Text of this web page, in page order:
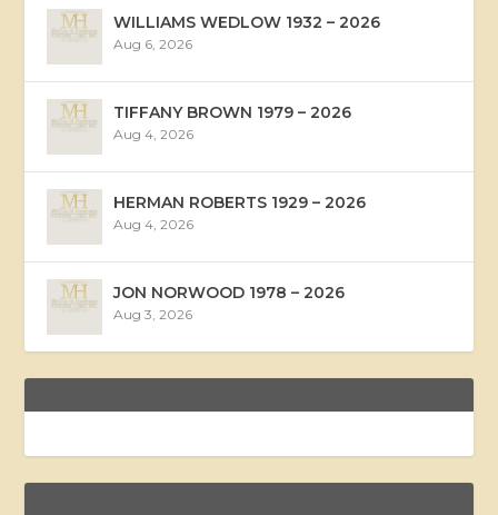
WILLIAMS WEDLOW 1932 – 2026
Aug 6, 2026
TIFFANY BROWN 1979 – 2026
Aug 4, 2026
HERMAN ROBERTS 1929 – 2026
Aug 4, 2026
JON NORWOOD 1978 – 2026
Aug 3, 2026